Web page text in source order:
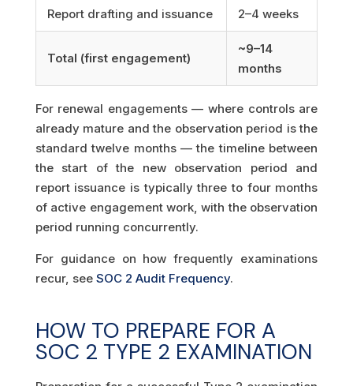
Report drafting and issuance 2–4 weeks
Total (first engagement)
~9–14
months
For renewal engagements — where controls are
already mature and the observation period is the
standard twelve months — the timeline between
the start of the new observation period and
report issuance is typically three to four months
of active engagement work, with the observation
period running concurrently.
For guidance on how frequently examinations
recur, see SOC 2 Audit Frequency.
HOW TO PREPARE FOR A
SOC 2 TYPE 2 EXAMINATION